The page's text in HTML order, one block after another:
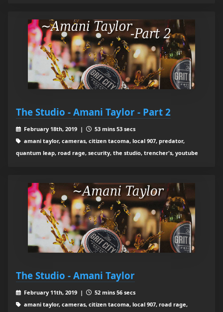
The Studio - Amani Taylor - Part 2
February 18th, 2019 |
53 mins 53 secs
amani taylor, cameras, citizen tacoma, local 907, predator,
quantum leap, road rage, security, the studio, trencher's, youtube
The Studio - Amani Taylor
February 11th, 2019 |
52 mins 56 secs
amani taylor, cameras, citizen tacoma, local 907, road rage,